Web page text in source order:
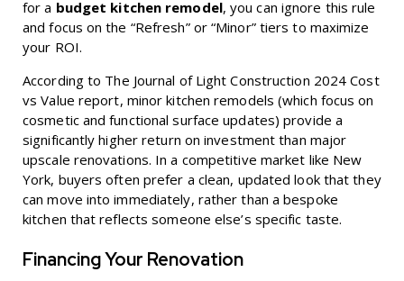
for a budget kitchen remodel, you can ignore this rule
and focus on the “Refresh” or “Minor” tiers to maximize
your ROI.
According to The Journal of Light Construction 2024 Cost
vs Value report, minor kitchen remodels (which focus on
cosmetic and functional surface updates) provide a
significantly higher return on investment than major
upscale renovations. In a competitive market like New
York, buyers often prefer a clean, updated look that they
can move into immediately, rather than a bespoke
kitchen that reflects someone else’s specific taste.
Financing Your Renovation